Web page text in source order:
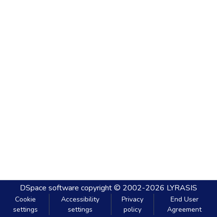
DSpace software copyright © 2002-2026 LYRASIS
Cookie
settings
Accessibility
settings
Privacy
policy
End User
Agreement